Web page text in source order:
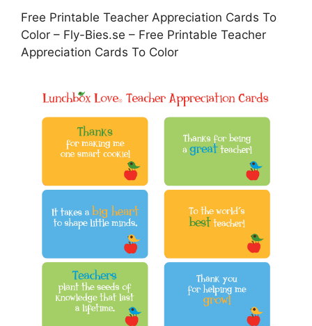
Free Printable Teacher Appreciation Cards To
Color – Fly-Bies.se – Free Printable Teacher
Appreciation Cards To Color